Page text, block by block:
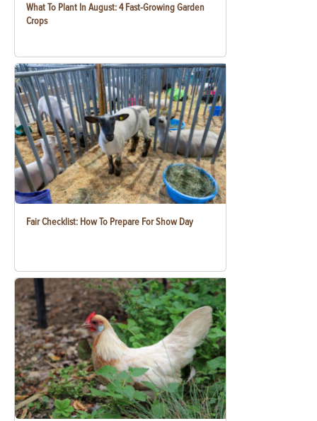
What To Plant In August: 4 Fast-Growing Garden
Crops
Fair Checklist: How To Prepare For Show Day